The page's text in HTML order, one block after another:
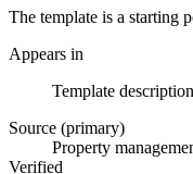
The template is a starting
Appears in
Template
Source (primary)
Property
Verified